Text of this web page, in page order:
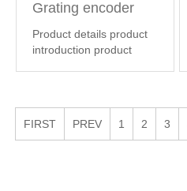
Grating encoder
Product details product
introduction product
FIRST PREV 1 2 3